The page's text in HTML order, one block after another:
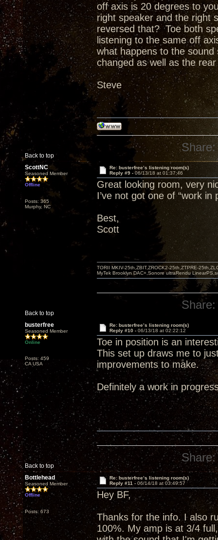
off axis is 20 degrees to
right speaker and the right
reversed that? Toe both
listening to the same off
what happens to the
changed as well as the
Steve
Back to top
Share:
ScottNC
Seasoned Member
Offline
Posts: 365
Murphy, NC
Re: busterfree’s listening room(s)
Reply #9 - 06/13/18 at 01:37:46
Great looking room, very
I’ve not got one of “work
Best,
Scott
Back to top
TORII MKIV-25th,ZBIT,ZROCK2-25th,ZTPRE-
MyTek Brooklyn DAC+,Sonore ultraRendu
Share:
busterfree
Seasoned Member
Online
Posts: 459
CA USA
Re: busterfree’s listening room(s)
Reply #10 - 06/13/18 at 02:22:12
Toe in position is an
This set up draws me to
improvements to make.
Definitely a work in
Back to top
Share:
Bottlehead
Seasoned Member
Offline
Posts: 673
Re: busterfree’s listening room(s)
Reply #11 - 06/14/18 at 03:49:57
Hey BF,
Thanks for the info. I also
100%. My amp is at 3/4